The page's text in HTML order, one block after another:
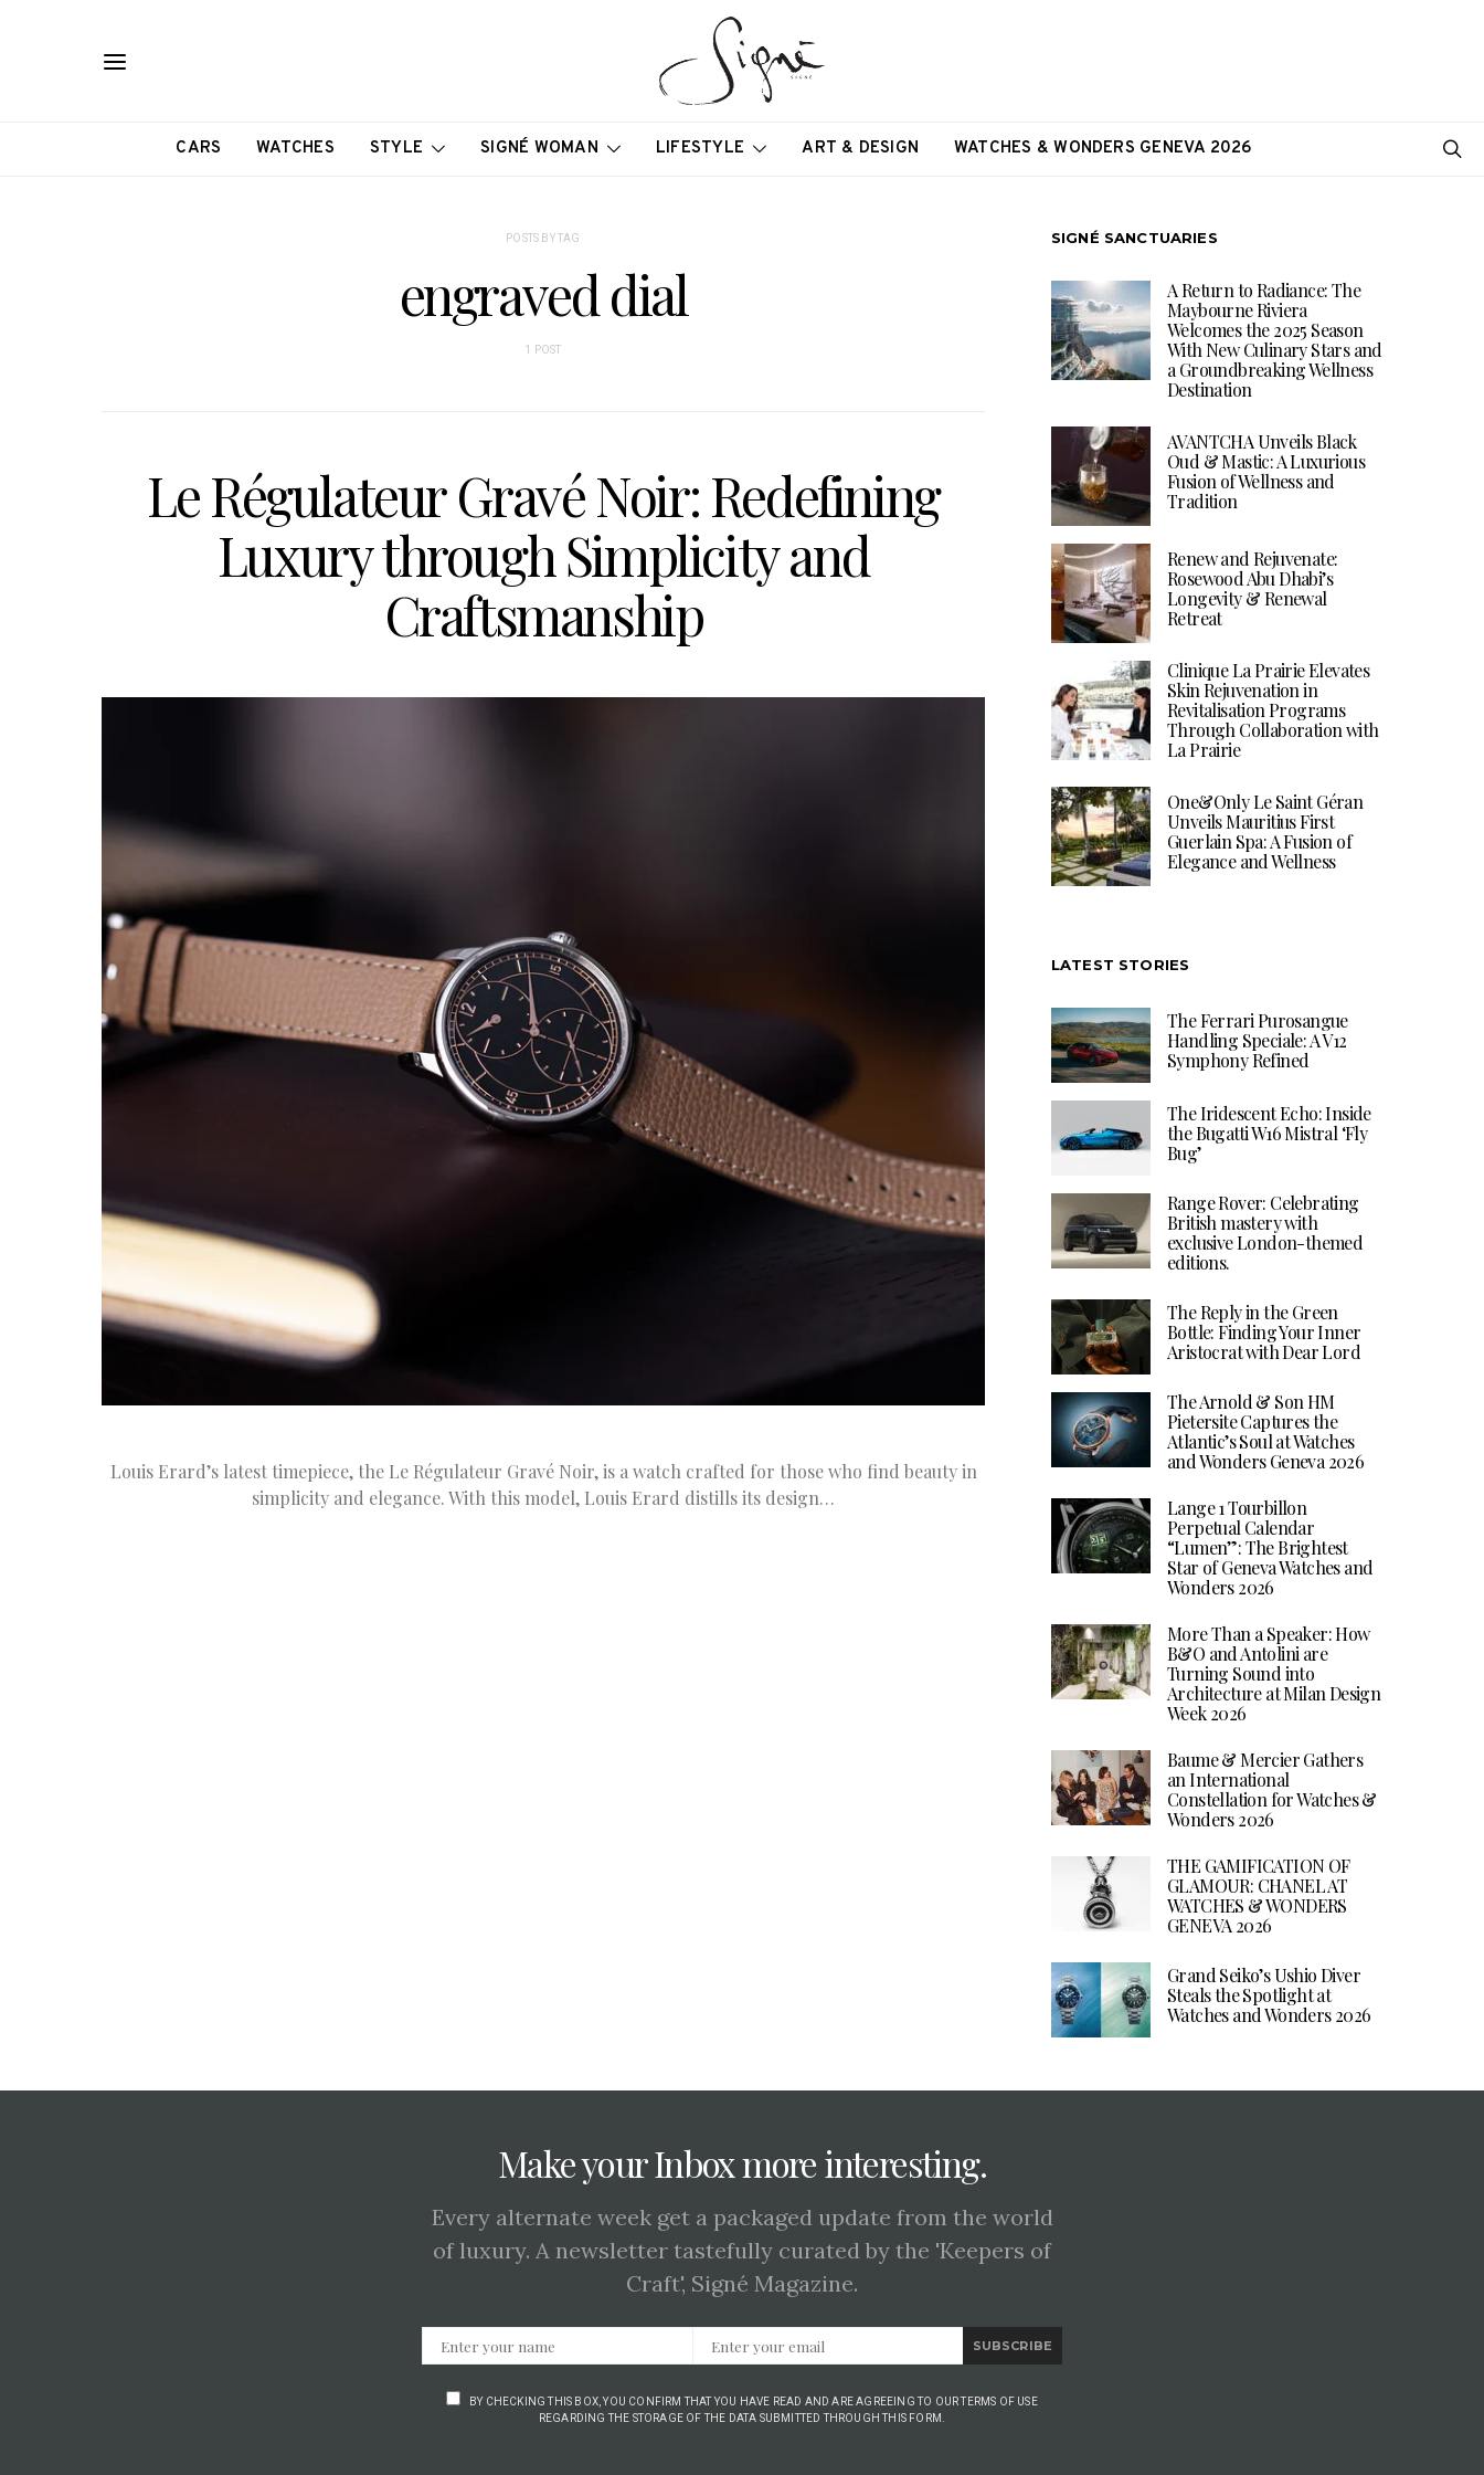
CARS WATCHES STYLE SIGNÉ WOMAN LIFESTYLE ART & DESIGN WATCHES & WONDERS GENEVA 2026
POSTS BY TAG
engraved dial
1 POST
Le Régulateur Gravé Noir: Redefining
Luxury through Simplicity and
Craftsmanship
Louis Erard’s latest timepiece, the Le Régulateur Gravé Noir, is a watch crafted for those who find beauty in
simplicity and elegance. With this model, Louis Erard distills its design…
SIGNÉ SANCTUARIES
A Return to Radiance: The
Maybourne Riviera
Welcomes the 2025 Season
With New Culinary Stars and
a Groundbreaking Wellness
Destination
AVANTCHA Unveils Black
Oud & Mastic: A Luxurious
Fusion of Wellness and
Tradition
Renew and Rejuvenate:
Rosewood Abu Dhabi’s
Longevity & Renewal
Retreat
Clinique La Prairie Elevates
Skin Rejuvenation in
Revitalisation Programs
Through Collaboration with
La Prairie
One&Only Le Saint Géran
Unveils Mauritius First
Guerlain Spa: A Fusion of
Elegance and Wellness
LATEST STORIES
The Ferrari Purosangue
Handling Speciale: A V12
Symphony Refined
The Iridescent Echo: Inside
the Bugatti W16 Mistral ‘Fly
Bug’
Range Rover: Celebrating
British mastery with
exclusive London-themed
editions.
The Reply in the Green
Bottle: Finding Your Inner
Aristocrat with Dear Lord
The Arnold & Son HM
Pietersite Captures the
Atlantic’s Soul at Watches
and Wonders Geneva 2026
Lange 1 Tourbillon
Perpetual Calendar
“Lumen”: The Brightest
Star of Geneva Watches and
Wonders 2026
More Than a Speaker: How
B&O and Antolini are
Turning Sound into
Architecture at Milan Design
Week 2026
Baume & Mercier Gathers
an International
Constellation for Watches &
Wonders 2026
THE GAMIFICATION OF
GLAMOUR: CHANEL AT
WATCHES & WONDERS
GENEVA 2026
Grand Seiko’s Ushio Diver
Steals the Spotlight at
Watches and Wonders 2026
Make your Inbox more interesting.
Every alternate week get a packaged update from the world
of luxury. A newsletter tastefully curated by the 'Keepers of
Craft', Signé Magazine.
SUBSCRIBE
BY CHECKING THIS BOX, YOU CONFIRM THAT YOU HAVE READ AND ARE AGREEING TO OUR TERMS OF USE
REGARDING THE STORAGE OF THE DATA SUBMITTED THROUGH THIS FORM.